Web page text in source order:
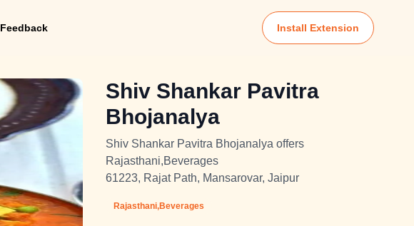
Feedback Install Extension
Shiv Shankar Pavitra
Bhojanalya
Shiv Shankar Pavitra Bhojanalya offers
Rajasthani,Beverages
61223, Rajat Path, Mansarovar, Jaipur
Rajasthani,Beverages